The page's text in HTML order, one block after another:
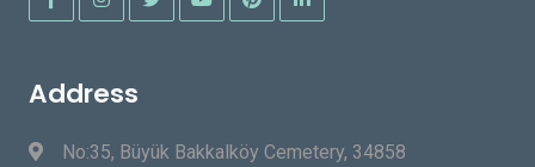
Address
No:35, Büyük Bakkalköy Cemetery, 34858